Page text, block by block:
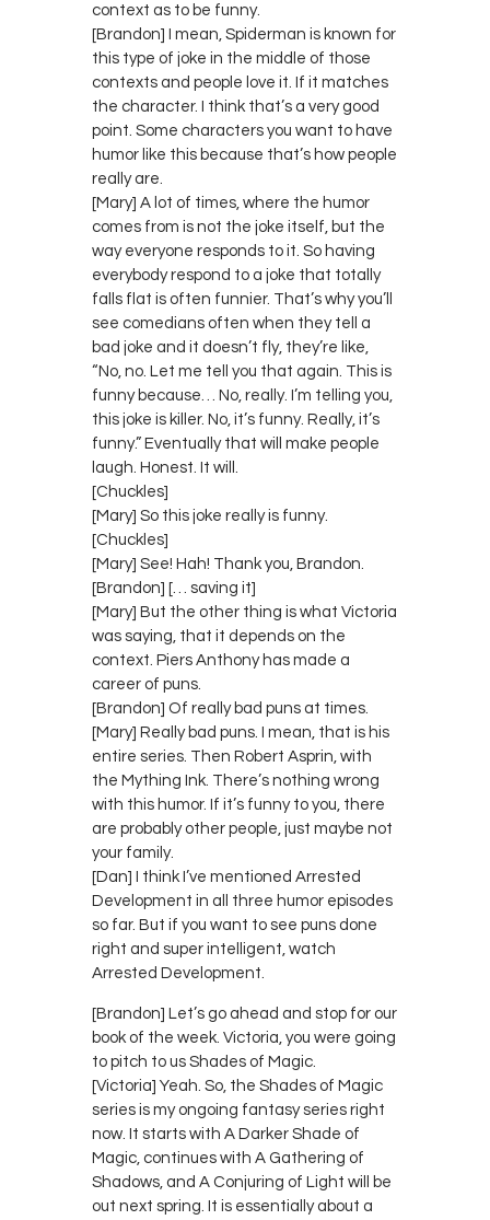
context as to be funny.
[Brandon] I mean, Spiderman is known for
this type of joke in the middle of those
contexts and people love it. If it matches
the character. I think that’s a very good
point. Some characters you want to have
humor like this because that’s how people
really are.
[Mary] A lot of times, where the humor
comes from is not the joke itself, but the
way everyone responds to it. So having
everybody respond to a joke that totally
falls flat is often funnier. That’s why you’ll
see comedians often when they tell a
bad joke and it doesn’t fly, they’re like,
“No, no. Let me tell you that again. This is
funny because… No, really. I’m telling you,
this joke is killer. No, it’s funny. Really, it’s
funny.” Eventually that will make people
laugh. Honest. It will.
[Chuckles]
[Mary] So this joke really is funny.
[Chuckles]
[Mary] See! Hah! Thank you, Brandon.
[Brandon] [… saving it]
[Mary] But the other thing is what Victoria
was saying, that it depends on the
context. Piers Anthony has made a
career of puns.
[Brandon] Of really bad puns at times.
[Mary] Really bad puns. I mean, that is his
entire series. Then Robert Asprin, with
the Mything Ink. There’s nothing wrong
with this humor. If it’s funny to you, there
are probably other people, just maybe not
your family.
[Dan] I think I’ve mentioned Arrested
Development in all three humor episodes
so far. But if you want to see puns done
right and super intelligent, watch
Arrested Development.
[Brandon] Let’s go ahead and stop for our
book of the week. Victoria, you were going
to pitch to us Shades of Magic.
[Victoria] Yeah. So, the Shades of Magic
series is my ongoing fantasy series right
now. It starts with A Darker Shade of
Magic, continues with A Gathering of
Shadows, and A Conjuring of Light will be
out next spring. It is essentially about a